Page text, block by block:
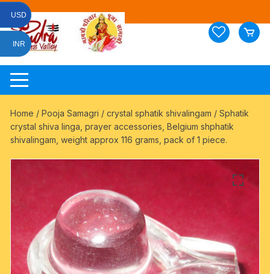
Skip
content
Home /Pooja Samagri /crystal sphatik shivalingam / Sphatik
crystal shiva linga, prayer accessories, Belgium shphatik
shivalingam, weight approx 116 grams, pack of 1 piece.
USD
INR